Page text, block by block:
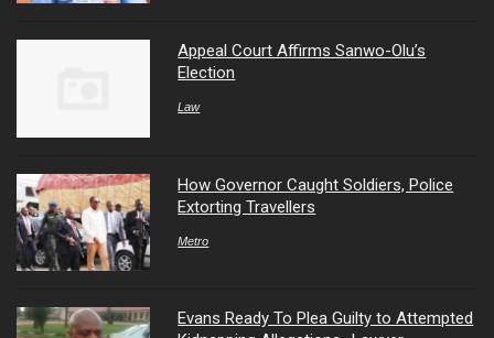
Appeal Court Affirms Sanwo-Olu’s
Election
Law
How Governor Caught Soldiers, Police
Extorting Travellers
Metro
Evans Ready To Plea Guilty to Attempted